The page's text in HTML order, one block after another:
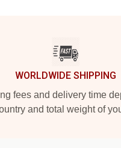
WORLDWIDE SHIPPING
fees and delivery time
and total weight of